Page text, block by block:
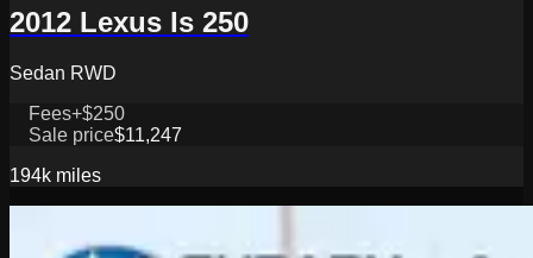
2012 Lexus Is 250
Sedan RWD
Fees+$250
Sale price$11,247
194k miles